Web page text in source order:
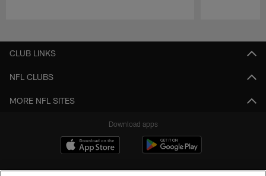
CLUB LINKS
NFL CLUBS
MORE NFL SITES
Download apps